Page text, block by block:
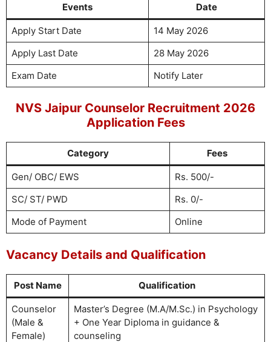
Events Date
Apply Start Date
14 May 2026
Apply Last Date
28 May 2026
Exam Date
Notify Later
NVS Jaipur Counselor Recruitment 2026
Application Fees
Category Fees
Gen/ OBC/ EWS
Rs. 500/-
SC/ ST/ PWD
Rs. 0/-
Mode of Payment
Online
Vacancy Details and Qualification
Post Name Qualification
Counselor
(Male &
Female)
Master’s Degree (M.A/M.Sc.) in Psychology
+ One Year Diploma in guidance &
counseling